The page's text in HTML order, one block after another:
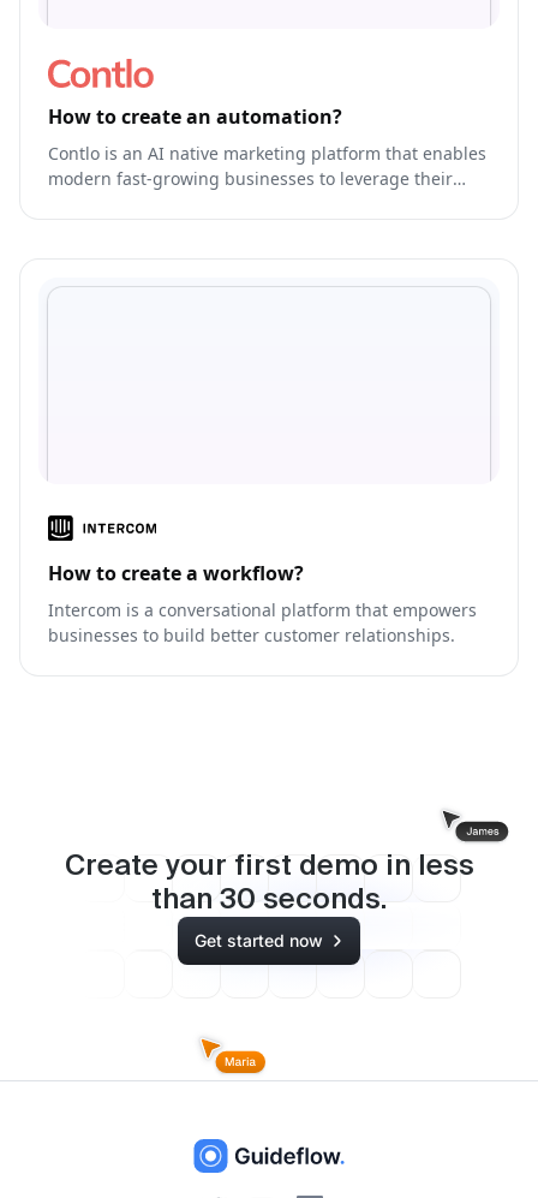
How to create an automation?
Contlo is an AI native marketing platform that enables
modern fast-growing businesses to leverage their
How to create a workflow?
Intercom is a conversational platform that empowers
businesses to build better customer relationships.
Create your first demo in less
than 30 seconds.
Get started now